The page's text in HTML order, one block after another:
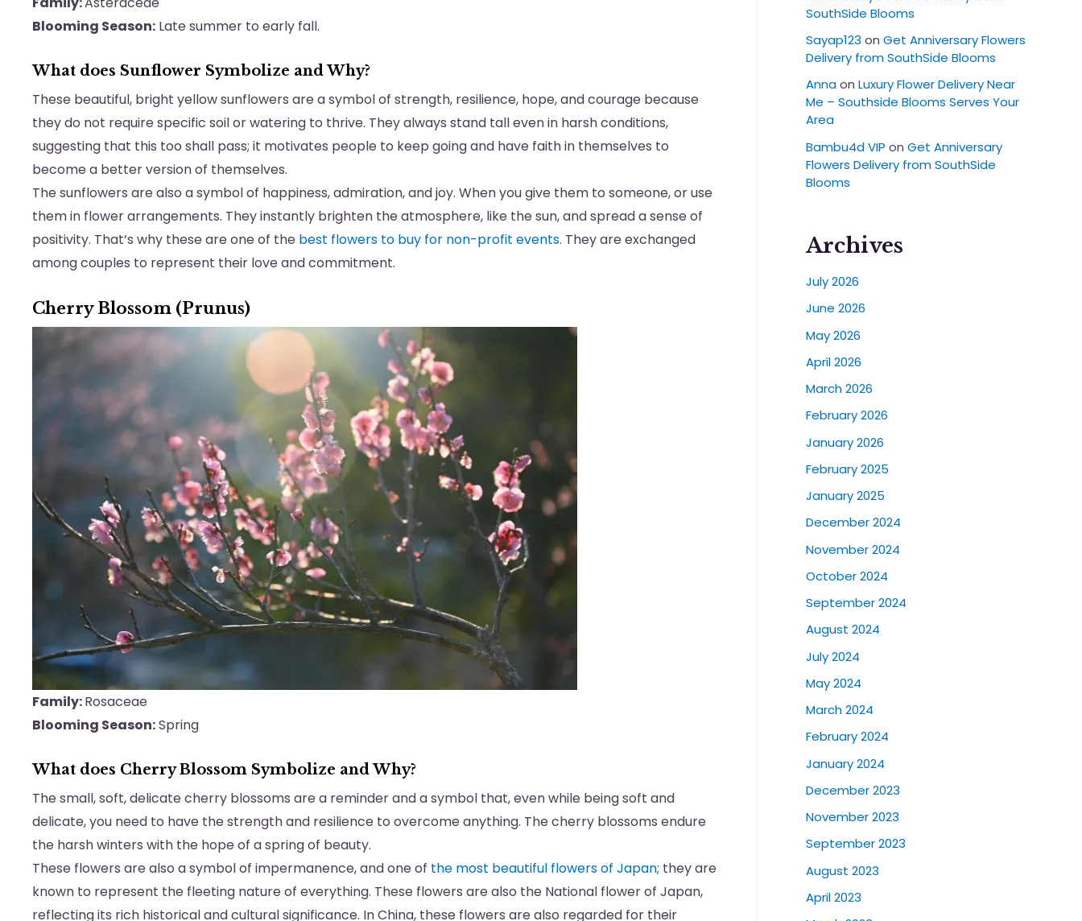
Blooming Season: Late summer to early fall.
What does Sunflower Symbolize and Why?
These beautiful, bright yellow sunflowers are a symbol of strength, resilience, hope, and courage because
they do not require specific soil or watering to thrive. They always stand tall even in harsh conditions,
suggesting that this too shall pass; it motivates people to keep going and have faith in themselves to
become a better version of themselves.
The sunflowers are also a symbol of happiness, admiration, and joy. When you give them to someone, or use
them in flower arrangements. They instantly brighten the atmosphere, like the sun, and spread a sense of
positivity. That’s why these are one of the best flowers to buy for non-profit events. They are exchanged
among couples to represent their love and commitment.
Cherry Blossom (Prunus)
Family:Rosaceae
Blooming Season:Spring
What does Cherry Blossom Symbolize and Why?
The small, soft, delicate cherry blossoms are a reminder and a symbol that, even while being soft and
delicate, you need to have the strength and resilience to overcome anything. The cherry blossoms endure
the harsh winters with the hope of a spring of beauty.
These flowers are also a symbol of impermanence, and one of the most beautiful flowers of Japan; they are
known to represent the fleeting nature of everything. These flowers are also the National flower of Japan,
reflecting its rich historical and cultural significance. In China, these flowers are also regarded for their
SouthSide Blooms
Sayap123 on Get Anniversary Flowers
Delivery from SouthSide Blooms
Annaon Luxury Flower Delivery Near
Me – Southside Blooms Serves Your
Area
Bambu4d VIP on Get Anniversary
Flowers Delivery from SouthSide
Blooms
Archives
July 2026
June 2026
May 2026
April 2026
March 2026
February 2026
January 2026
February 2025
January 2025
December 2024
November 2024
October 2024
September 2024
August 2024
July 2024
May 2024
March 2024
February 2024
January 2024
December 2023
November 2023
September 2023
August 2023
April 2023